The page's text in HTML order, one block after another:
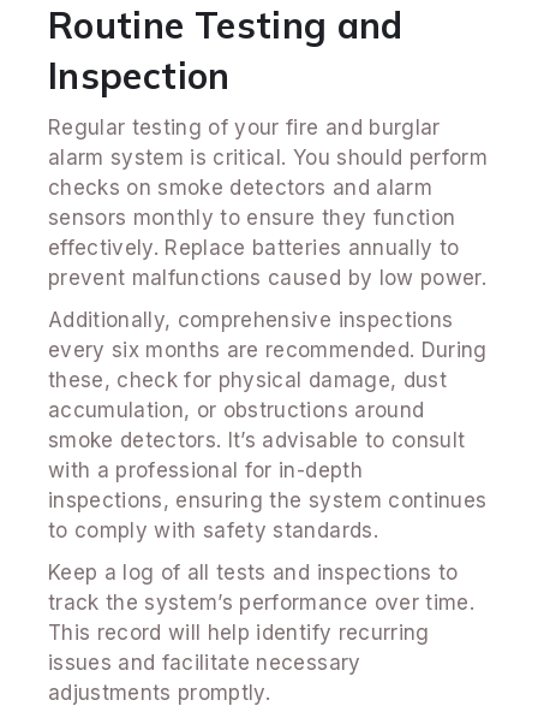
Routine Testing and
Inspection
Regular testing of your fire and burglar
alarm system is critical. You should perform
checks on smoke detectors and alarm
sensors monthly to ensure they function
effectively. Replace batteries annually to
prevent malfunctions caused by low power.
Additionally, comprehensive inspections
every six months are recommended. During
these, check for physical damage, dust
accumulation, or obstructions around
smoke detectors. It’s advisable to consult
with a professional for in-depth
inspections, ensuring the system continues
to comply with safety standards.
Keep a log of all tests and inspections to
track the system’s performance over time.
This record will help identify recurring
issues and facilitate necessary
adjustments promptly.